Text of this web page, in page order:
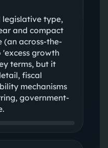
legislative type,
and compact
(an across-the-
'excess growth
terms, but it
fiscal
mechanisms
government-